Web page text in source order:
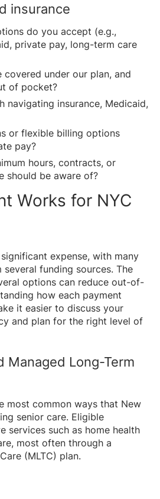
insurance
do you accept (e.g.,
private pay, long-term care
covered under our plan, and
of pocket?
navigating insurance, Medicaid,
or flexible billing options
pay?
hours, contracts, or
should be aware of?
Works for NYC
expense, with many
funding sources. The
options can reduce out-of-
how each payment
it easier to discuss your
and plan for the right level of
Managed Long-Term
most common ways that New
senior care. Eligible
services such as home health
most often through a
(MLTC) plan.